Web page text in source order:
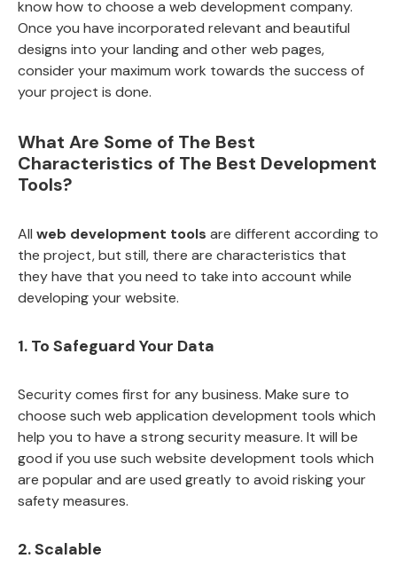
know how to choose a web development company.
Once you have incorporated relevant and beautiful
designs into your landing and other web pages,
consider your maximum work towards the success of
your project is done.
What Are Some of The Best
Characteristics of The Best Development
Tools?
All web development tools are different according to
the project, but still, there are characteristics that
they have that you need to take into account while
developing your website.
1. To Safeguard Your Data
Security comes first for any business. Make sure to
choose such web application development tools which
help you to have a strong security measure. It will be
good if you use such website development tools which
are popular and are used greatly to avoid risking your
safety measures.
2. Scalable